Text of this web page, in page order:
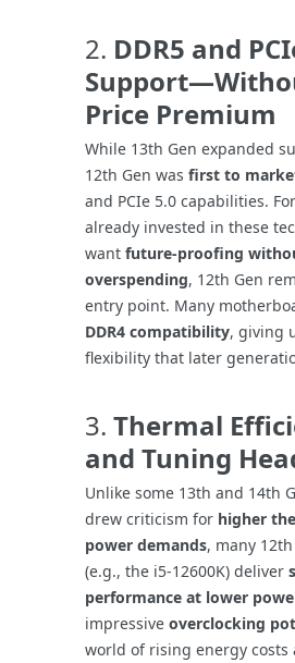
2. DDR5 and
Price Premium
While 13th Gen expanded
12th Gen was first to
and PCIe 5.0 capabilities.
already invested in these
want future-proofing
overspending, 12th Gen
entry point. Many
DDR4 compatibility, giving
flexibility that later
3. Thermal
and Tuning
Unlike some 13th and 14th
drew criticism for higher
power demands, many 12th
(e.g., the i5-12600K) deliver
performance at lower
impressive overclocking
world of rising energy costs